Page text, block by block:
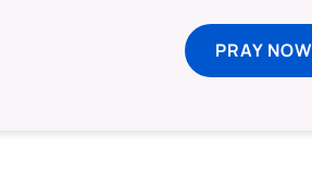
PRAY NOW